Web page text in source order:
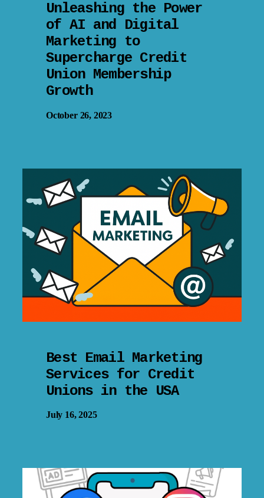
Unleashing the Power
of AI and Digital
Marketing to
Supercharge Credit
Union Membership
Growth
October 26, 2023
Best Email Marketing
Services for Credit
Unions in the USA
July 16, 2025